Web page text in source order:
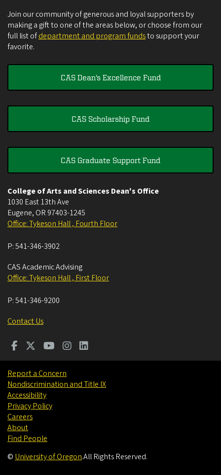
Join our community of generous and loyal supporters by
making a gift to one of the areas below, or choose from our
full list ofdepartment and program fundsto support your
favorite.
CAS Dean's Excellence Fund
CAS Scholarship Fund
CAS Graduate Support Fund
College of Arts and Sciences Dean's Office
1030 East 13th Ave
Eugene, OR 97403-1245
Office: Tykeson Hall , Fourth Floor
P:541-346-3902
CAS Academic Advising
Office: Tykeson Hall , First Floor
P:541-346-9200
Contact Us
Report a Concern
Nondiscrimination and Title IX
Accessibility
Privacy Policy
Careers
About
Find People
© University of Oregon.All Rights Reserved.